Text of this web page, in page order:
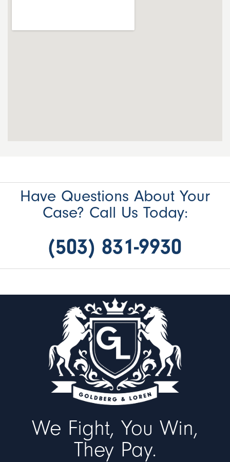
Have Questions About Your
Case? Call Us Today:
(503) 831-9930
We Fight, You Win,
They Pay.